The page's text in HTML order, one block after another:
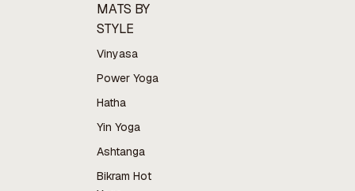
MATS BY
STYLE
Vinyasa
Power Yoga
Hatha
Yin Yoga
Ashtanga
Bikram Hot